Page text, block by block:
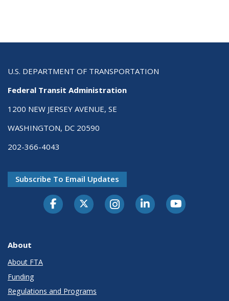
U.S. DEPARTMENT OF TRANSPORTATION
Federal Transit Administration
1200 NEW JERSEY AVENUE, SE
WASHINGTON, DC 20590
202-366-4043
Subscribe To Email Updates
About
About FTA
Funding
Regulations and Programs